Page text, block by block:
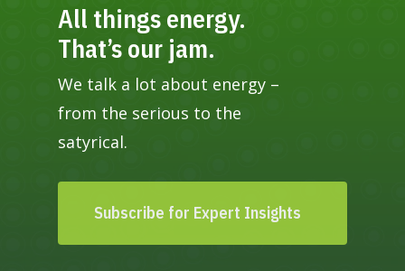
All things energy.
That’s our jam.
We talk a lot about energy –
from the serious to the
satyrical.
Subscribe for Expert Insights